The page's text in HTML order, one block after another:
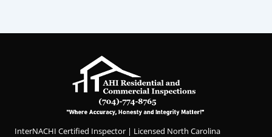
InterNACHI Certified Inspector | Licensed North Carolina